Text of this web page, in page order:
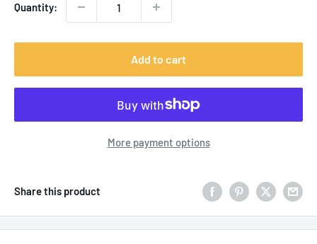
Quantity:
Add to cart
More payment options
Share this product